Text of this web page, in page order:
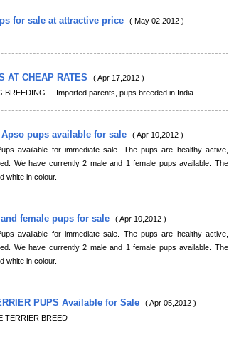
for sale at attractive price
( May 02,2012 )
AT CHEAP RATES
( Apr 17,2012 )
BREEDING – Imported parents, pups breeded in India
pups available for sale
( Apr 10,2012 )
available for immediate sale. The pups are healthy active,
We have currently 2 male and 1 female pups available. The
white in colour.
female pups for sale
( Apr 10,2012 )
available for immediate sale. The pups are healthy active,
We have currently 2 male and 1 female pups available. The
white in colour.
PUPS Available for Sale
( Apr 05,2012 )
TERRIER BREED